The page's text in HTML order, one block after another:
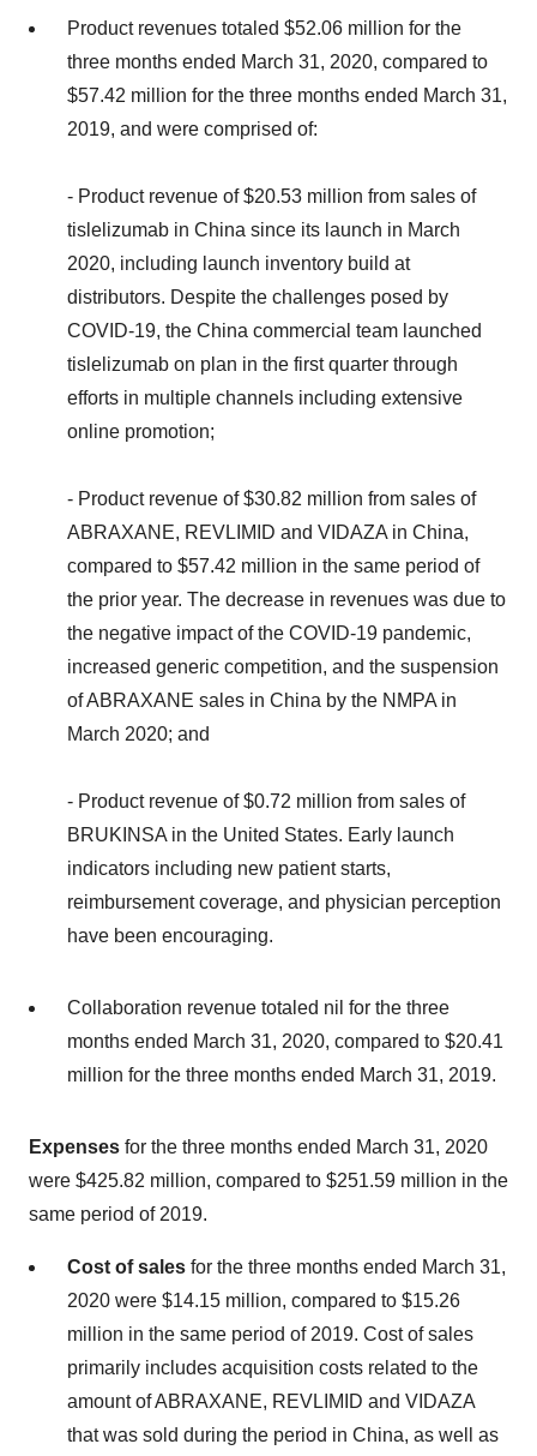
Product revenues totaled $52.06 million for the
three months ended March 31, 2020, compared to
$57.42 million for the three months ended March 31,
2019, and were comprised of:
- Product revenue of $20.53 million from sales of
tislelizumab in China since its launch in March
2020, including launch inventory build at
distributors. Despite the challenges posed by
COVID-19, the China commercial team launched
tislelizumab on plan in the first quarter through
efforts in multiple channels including extensive
online promotion;
- Product revenue of $30.82 million from sales of
ABRAXANE, REVLIMID and VIDAZA in China,
compared to $57.42 million in the same period of
the prior year. The decrease in revenues was due to
the negative impact of the COVID-19 pandemic,
increased generic competition, and the suspension
of ABRAXANE sales in China by the NMPA in
March 2020; and
- Product revenue of $0.72 million from sales of
BRUKINSA in the United States. Early launch
indicators including new patient starts,
reimbursement coverage, and physician perception
have been encouraging.
Collaboration revenue totaled nil for the three
months ended March 31, 2020, compared to $20.41
million for the three months ended March 31, 2019.
Expenses for the three months ended March 31, 2020
were $425.82 million, compared to $251.59 million in the
same period of 2019.
Cost of sales for the three months ended March 31,
2020 were $14.15 million, compared to $15.26
million in the same period of 2019. Cost of sales
primarily includes acquisition costs related to the
amount of ABRAXANE, REVLIMID and VIDAZA
that was sold during the period in China, as well as